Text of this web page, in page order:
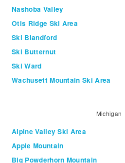
Nashoba Valley
Otis Ridge Ski Area
Ski Blandford
Ski Butternut
Ski Ward
Wachusett Mountain Ski Area
Michigan
Alpine Valley Ski Area
Apple Mountain
Big Powderhorn Mountain